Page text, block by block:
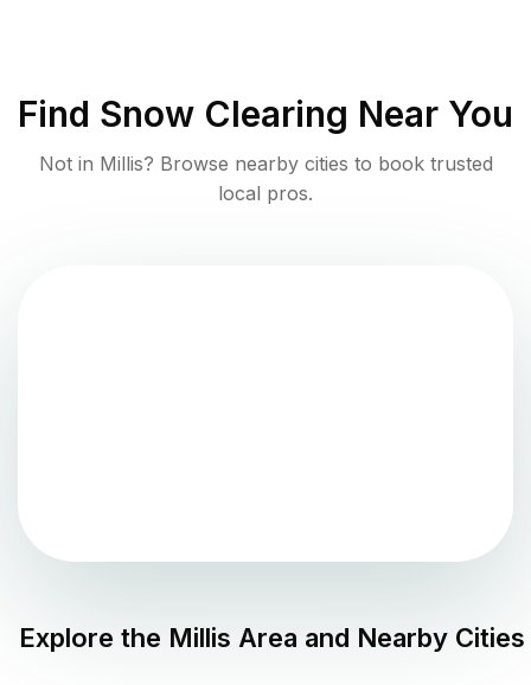
Find Snow Clearing Near You
Not in Millis? Browse nearby cities to book trusted
local pros.
Explore the Millis Area and Nearby Cities